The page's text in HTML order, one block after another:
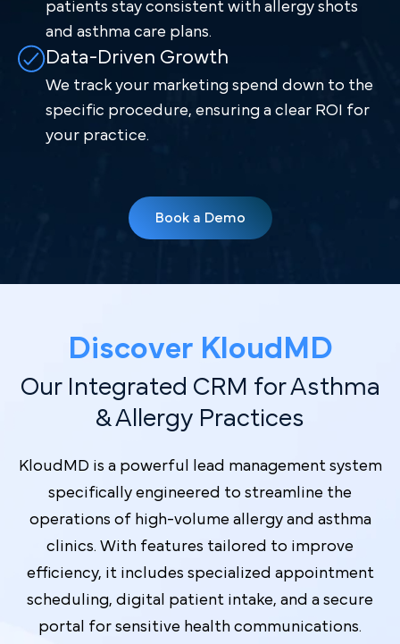
patients stay consistent with allergy shots
and asthma care plans.
Data-Driven Growth
We track your marketing spend down to the
specific procedure, ensuring a clear ROI for
your practice.
Book a Demo
Discover Kl oudMD
Our Integrated CRM for Asthma
& Allergy Practices
KloudMD is a powerful lead management system
specifically engineered to streamline the
operations of high-volume allergy and asthma
clinics. With features tailored to improve
efficiency, it includes specialized appointment
scheduling, digital patient intake, and a secure
portal for sensitive health communications.